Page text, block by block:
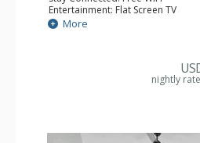
Entertainment: Flat Screen TV
Extras: Alarm Clock, Balcony,
Kitchen: Coffee & Tea, Coffee
More
nightly